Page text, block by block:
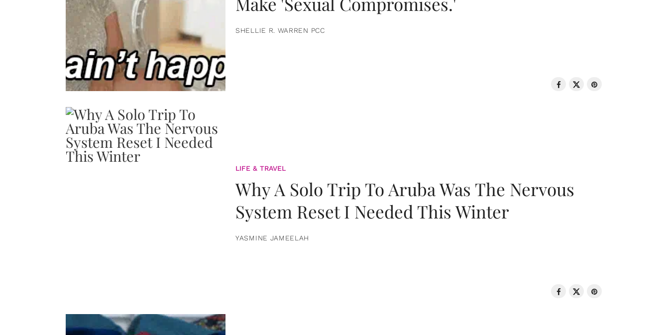
SHELLIE R. WARREN PCC
LIFE & TRAVEL
Why A Solo Trip To Aruba Was The Nervous
System Reset I Needed This Winter
YASMINE JAMEELAH